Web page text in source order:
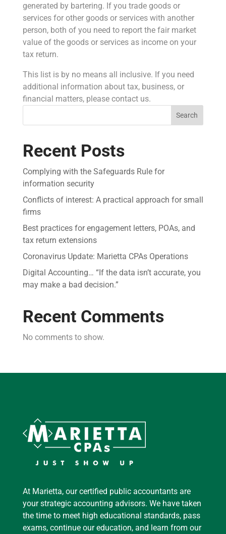
generated by bartering. If you trade goods or
services for other goods or services with another
person, both of you need to report the fair market
value of the goods or services as income on your
tax return.
This list is by no means all inclusive. If you need
additional information about tax, business, or
financial matters, please contact us.
Search
Recent Posts
Complying with the Safeguards Rule for
information security
Conflicts of interest: A practical approach for small
firms
Best practices for engagement letters, POAs, and
tax return extensions
Coronavirus Update: Marietta CPAs Operations
Digital Accounting… “If the data isn’t accurate, you
may make a bad decision.”
Recent Comments
No comments to show.
At Marietta, our certified public accountants are
your strategic accounting advisors. We have taken
the time to meet high educational standards, pass
exams, continue our education, and learn from our